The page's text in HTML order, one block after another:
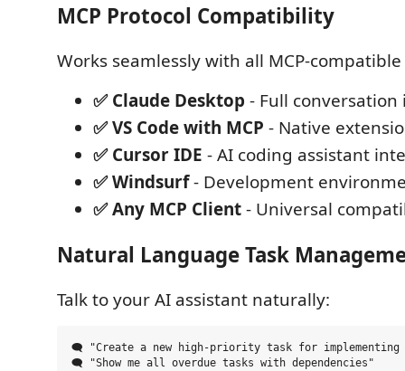
MCP Protocol Compatibility
Works seamlessly with all MCP-
✅ Claude Desktop - Full
✅ VS Code with MCP - Native
✅ Cursor IDE - AI coding assistant
✅ Windsurf- Development
✅ Any MCP Client- Universal
Natural Language Task
Talk to your AI assistant naturally:
🗨️ "Create a new high-priority task for implementing
🗨️ "Show me all overdue tasks with dependencies"